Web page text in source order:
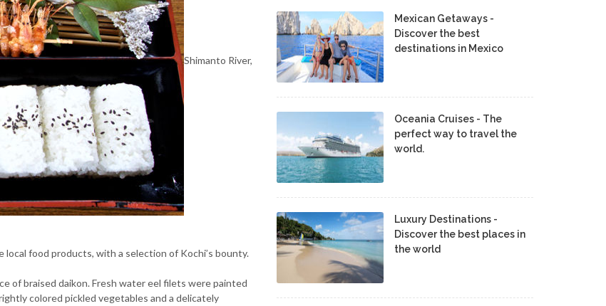
Shimanto River,
food products, with a selection of Kochi’s bounty.
of braised daikon. Fresh water eel filets were painted
colored pickled vegetables and a delicately
Mexican Getaways -
Discover the best
destinations in Mexico
Oceania Cruises - The
perfect way to travel the
world.
Luxury Destinations -
Discover the best places in
the world